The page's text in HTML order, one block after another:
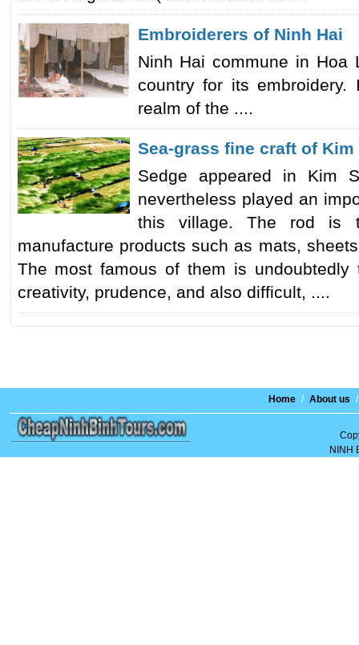
Embroiderers of Ninh Hai
Ninh Hai commune in
country for its
realm of the ....
Sea-grass fine craft of Kim
Sedge appeared in Kim
nevertheless played an
this village. The rod is
manufacture products such as mats,
The most famous of them is
creativity, prudence, and also difficult, ....
Home / About us /
NINH